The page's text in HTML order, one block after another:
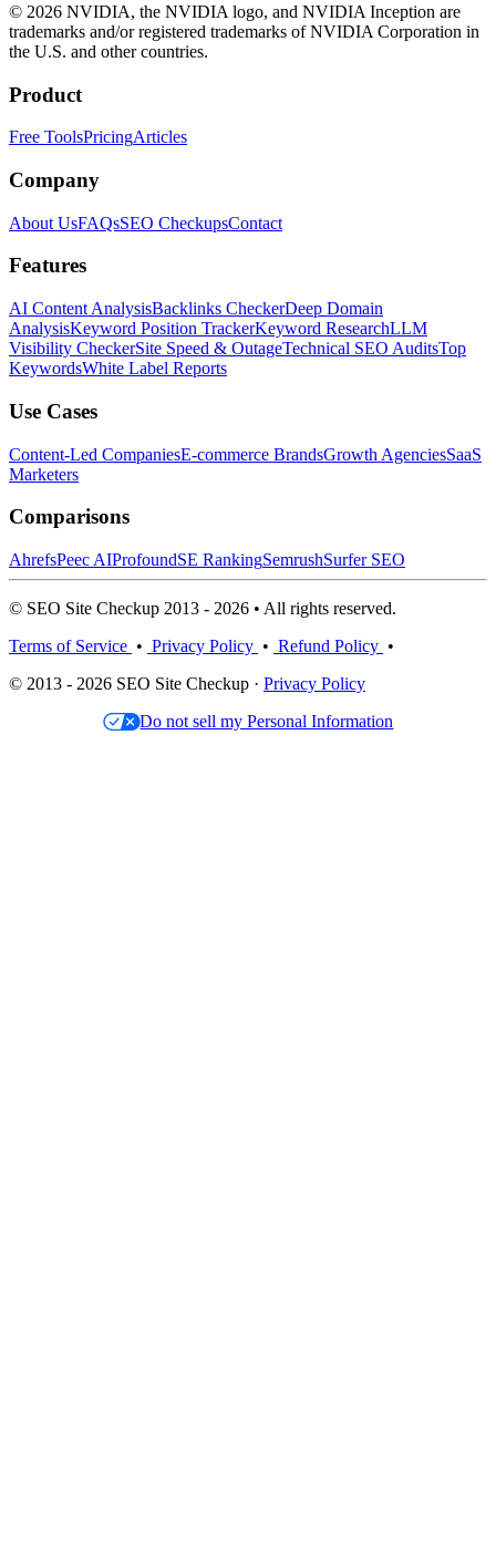
© 2026 NVIDIA, the NVIDIA logo, and NVIDIA Inception are
trademarks and/or registered trademarks of NVIDIA Corporation in
the U.S. and other countries.
Product
Free ToolsPricingArticles
Company
About UsFAQsSEO CheckupsContact
Features
AI Content AnalysisBacklinks CheckerDeep Domain
AnalysisKeyword Position TrackerKeyword ResearchLLM
Visibility CheckerSite Speed & OutageTechnical SEO AuditsTop
KeywordsWhite Label Reports
Use Cases
Content-Led CompaniesE-commerce BrandsGrowth AgenciesSaaS
Marketers
Comparisons
AhrefsPeec AIProfoundSE RankingSemrushSurfer SEO
© SEO Site Checkup 2013 - 2026 • All rights reserved.
Terms of Service • Privacy Policy • Refund Policy •
© 2013 - 2026 SEO Site Checkup · Privacy Policy
Do not sell my Personal Information